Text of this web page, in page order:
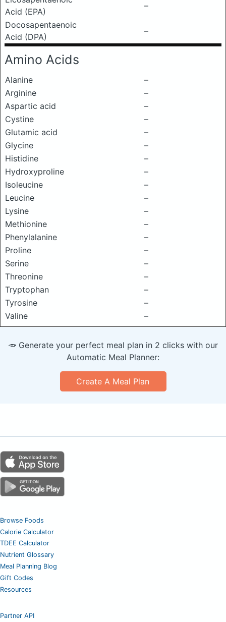
Acid (EPA)
–
Docosapentaenoic
Acid (DPA)
–
Amino Acids
Alanine
–
Arginine
–
Aspartic acid
–
Cystine
–
Glutamic acid
–
Glycine
–
Histidine
–
Hydroxyproline
–
Isoleucine
–
Leucine
–
Lysine
–
Methionine
–
Phenylalanine
–
Proline
–
Serine
–
Threonine
–
Tryptophan
–
Tyrosine
–
Valine
–
🥕 Generate your perfect meal plan in 2 clicks with our
Automatic Meal Planner:
Create A Meal Plan
Browse Foods
Calorie Calculator
TDEE Calculator
Nutrient Glossary
Meal Planning Blog
Gift Codes
Resources
Partner API